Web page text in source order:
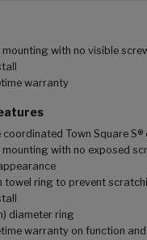
mounting with no visible
warranty
Town Square S®
mounting with no exposed
towel ring to prevent
diameter ring
warranty on function